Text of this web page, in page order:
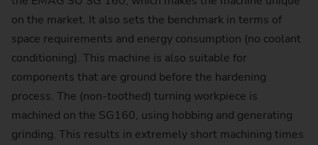
on the market. It also sets the benchmark in terms of
space requirements and energy consumption (no coolant
conditioning). This machine is also suitable for
components that are ground before the hardening
process. The (non-toothed) turning workpiece is
machined on the SG160, using hobbing and generating
grinding. This results in extremely short machining times